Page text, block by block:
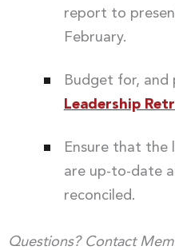
report to
February.
Budget for,
Leadership
Ensure that the
are up-to-date
reconciled.
Questions? Contact